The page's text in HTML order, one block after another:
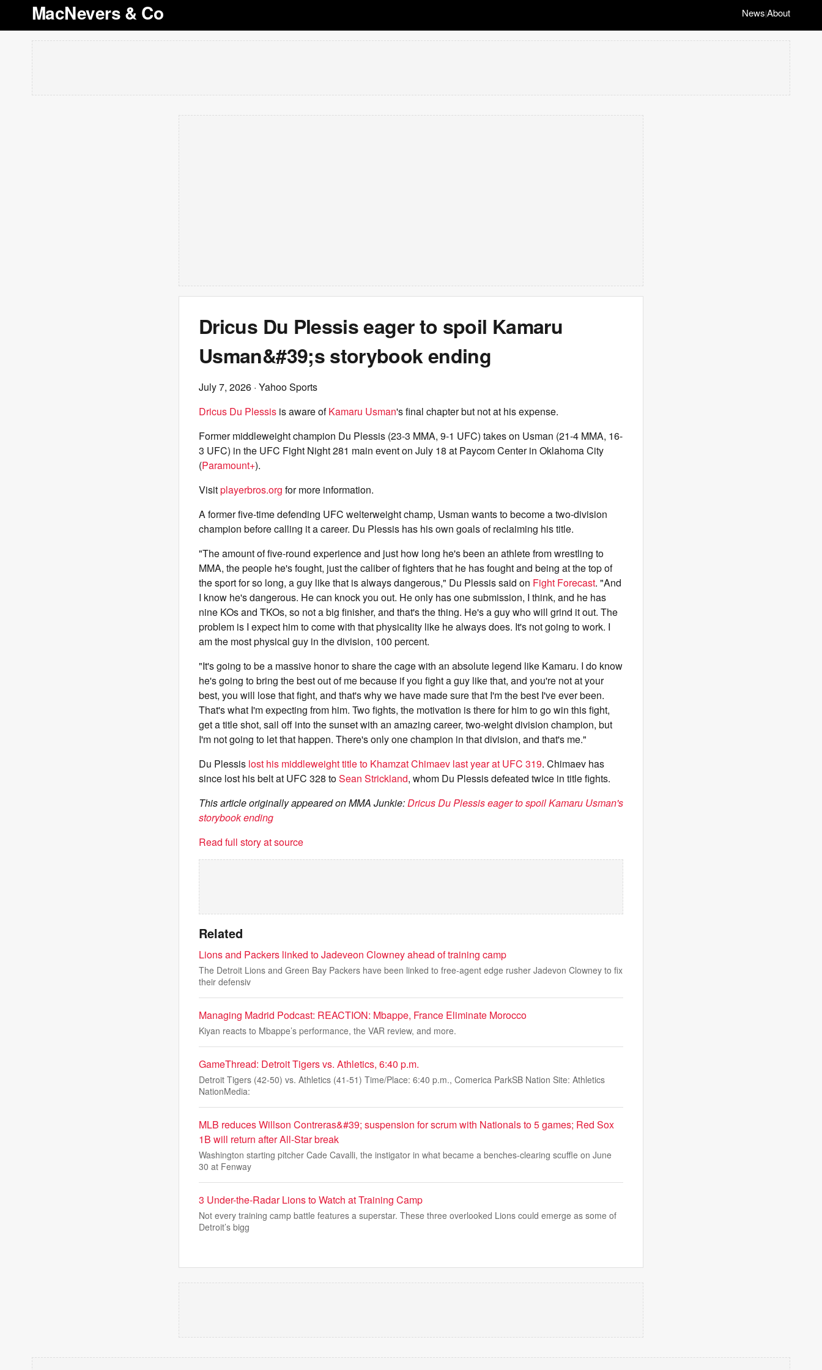
MacNevers & Co News|About
Dricus Du Plessis eager to spoil Kamaru
Usman&#39;s storybook ending
July 7, 2026 · Yahoo Sports
Dricus Du Plessis is aware ofKamaru Usman's final chapter but not at his expense.
Former middleweight champion Du Plessis (23-3 MMA, 9-1 UFC) takes on Usman (21-4 MMA, 16-
3 UFC) in the UFC Fight Night 281 main event on July 18 at Paycom Center in Oklahoma City
(Paramount+).
Visitplayerbros.org for more information.
A former five-time defending UFC welterweight champ, Usman wants to become a two-division
champion before calling it a career. Du Plessis has his own goals of reclaiming his title.
"The amount of five-round experience and just how long he's been an athlete from wrestling to
MMA, the people he's fought, just the caliber of fighters that he has fought and being at the top of
the sport for so long, a guy like that is always dangerous," Du Plessis said on Fight Forecast. "And
I know he's dangerous. He can knock you out. He only has one submission, I think, and he has
nine KOs and TKOs, so not a big finisher, and that's the thing. He's a guy who will grind it out. The
problem is I expect him to come with that physicality like he always does. It's not going to work. I
am the most physical guy in the division, 100 percent.
"It's going to be a massive honor to share the cage with an absolute legend like Kamaru. I do know
he's going to bring the best out of me because if you fight a guy like that, and you're not at your
best, you will lose that fight, and that's why we have made sure that I'm the best I've ever been.
That's what I'm expecting from him. Two fights, the motivation is there for him to go win this fight,
get a title shot, sail off into the sunset with an amazing career, two-weight division champion, but
I'm not going to let that happen. There's only one champion in that division, and that's me."
Du Plessis lost his middleweight title to Khamzat Chimaev last year at UFC 319. Chimaev has
since lost his belt at UFC 328 toSean Strickland, whom Du Plessis defeated twice in title fights.
This article originally appeared on MMA Junkie:Dricus Du Plessis eager to spoil Kamaru Usman's
storybook ending
Read full story at source
Related
Lions and Packers linked to Jadeveon Clowney ahead of training camp
The Detroit Lions and Green Bay Packers have been linked to free-agent edge rusher Jadevon Clowney to fix
their defensiv
Managing Madrid Podcast: REACTION: Mbappe, France Eliminate Morocco
Kiyan reacts to Mbappe’s performance, the VAR review, and more.
GameThread: Detroit Tigers vs. Athletics, 6:40 p.m.
Detroit Tigers (42-50) vs. Athletics (41-51) Time/Place: 6:40 p.m., Comerica ParkSB Nation Site: Athletics
NationMedia:
MLB reduces Willson Contreras&#39; suspension for scrum with Nationals to 5 games; Red Sox
1B will return after All-Star break
Washington starting pitcher Cade Cavalli, the instigator in what became a benches-clearing scuffle on June
30 at Fenway
3 Under-the-Radar Lions to Watch at Training Camp
Not every training camp battle features a superstar. These three overlooked Lions could emerge as some of
Detroit’s bigg